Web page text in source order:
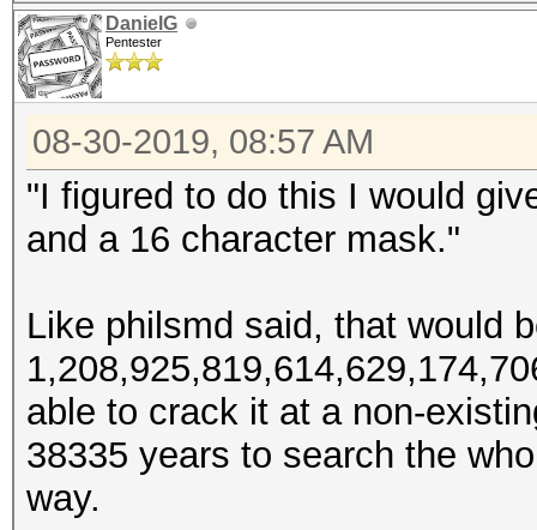
DanielG
Pentester
08-30-2019, 08:57 AM
"I figured to do this I would
and a 16 character mask."
Like philsmd said, that would
able to crack it at a non-
38335 years to search the
way.